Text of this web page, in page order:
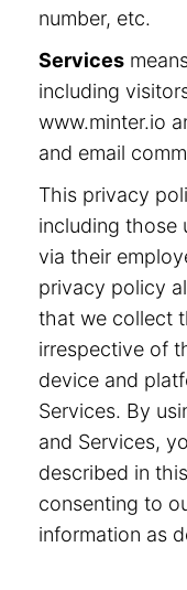
number, etc.
Services
including
www.minter.io
and email
This privacy
including those
via their
privacy policy
that we collect
irrespective of
device and
Services. By
and Services,
described in
consenting to
information as